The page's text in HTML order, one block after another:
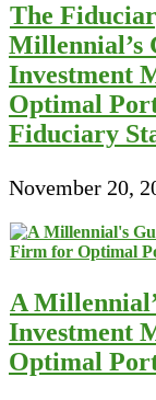
The
Millennial’s
Investment
Optimal
Fiduciary
November 20,
A
Investment
Optimal